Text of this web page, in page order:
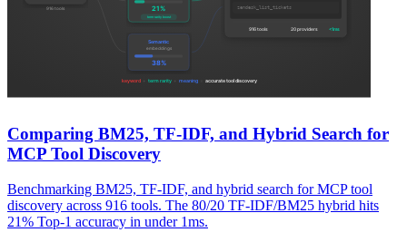
Comparing BM25, TF-IDF, and Hybrid Search for
MCP Tool Discovery
Benchmarking BM25, TF-IDF, and hybrid search for MCP tool
discovery across 916 tools. The 80/20 TF-IDF/BM25 hybrid hits
21% Top-1 accuracy in under 1ms.